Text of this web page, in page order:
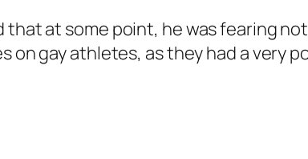
at some point, he was fearing
on gay athletes, as they had a very